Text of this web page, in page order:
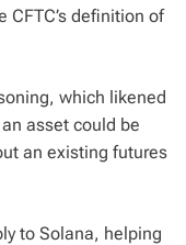
definition of
which likened
asset could be
an existing futures
to Solana, helping